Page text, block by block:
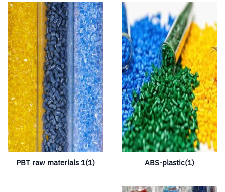
PBT raw materials 1(1) ABS-plastic(1)